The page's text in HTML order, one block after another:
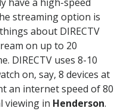
streaming option is
about DIRECTV
on up to 20
DIRECTV uses 8-10
on, say, 8 devices at
an internet speed of 80
viewing in Henderson.